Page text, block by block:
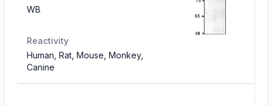
WB
Reactivity
Human, Rat, Mouse, Monkey,
Canine